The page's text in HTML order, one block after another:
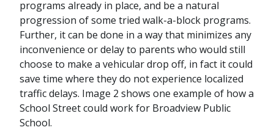
programs already in place, and be a natural
progression of some tried walk-a-block programs.
Further, it can be done in a way that minimizes any
inconvenience or delay to parents who would still
choose to make a vehicular drop off, in fact it could
save time where they do not experience localized
traffic delays. Image 2 shows one example of how a
School Street could work for Broadview Public
School.